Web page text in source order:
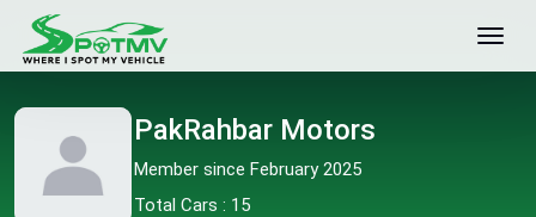
PakRahbar Motors
Member since February 2025
Total Cars : 15